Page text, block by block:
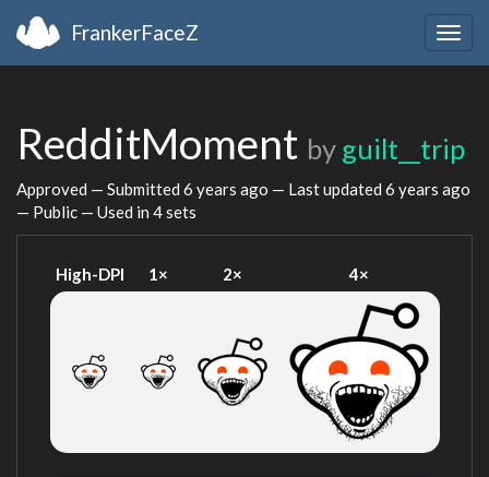
FrankerFaceZ
RedditMoment by guilt__trip
Approved — Submitted 6 years ago — Last updated 6 years ago
— Public — Used in 4 sets
High-DPI 1× 2× 4×